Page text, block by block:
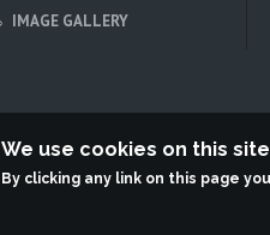
IMAGE GALLERY
Terabit
We use cookies on this
By clicking any link on this page